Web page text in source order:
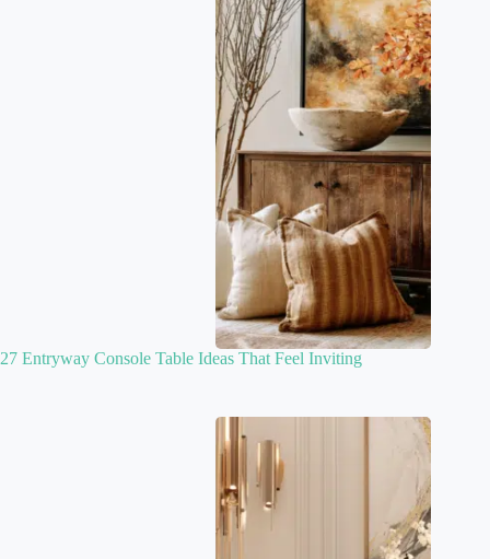
27 Entryway Console Table Ideas That Feel Inviting